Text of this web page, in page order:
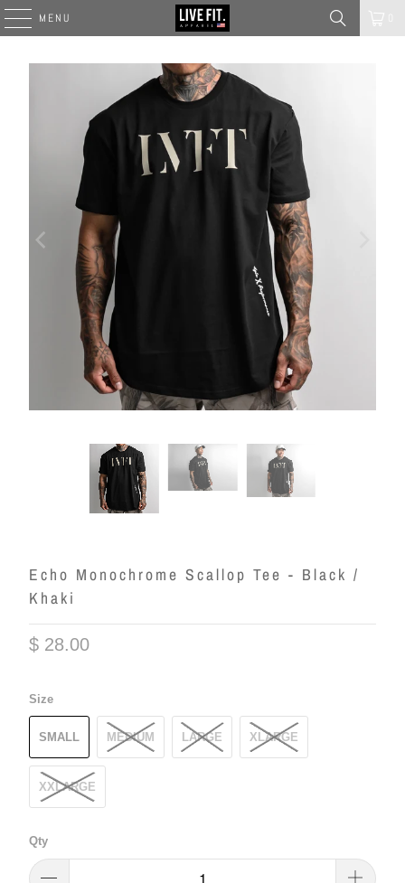
MENU
Echo Monochrome Scallop Tee - Black /
Khaki
$ 28.00
Size
SMALL MEDIUM LARGE XLARGE
XXLARGE
Qty